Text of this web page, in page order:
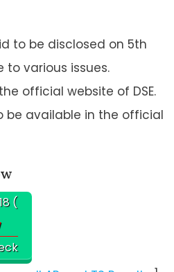
to be disclosed on 5th
to various issues.
official website of DSE.
be available in the official
(